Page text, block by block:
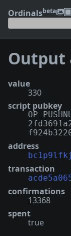
Ordinalsbeta
Output
value
330
script pubkey
address
transaction
confirmations
13368
spent
true